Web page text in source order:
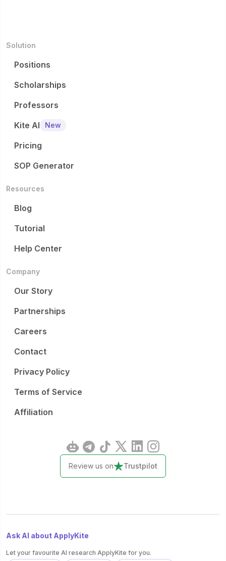
Solution
Positions
Scholarships
Professors
Kite AI
New
Pricing
SOP Generator
Resources
Blog
Tutorial
Help Center
Company
Our Story
Partnerships
Careers
Contact
Privacy Policy
Terms of Service
Affiliation
Review us on Trustpilot
Ask AI about ApplyKite
Let your favourite AI research ApplyKite for you.